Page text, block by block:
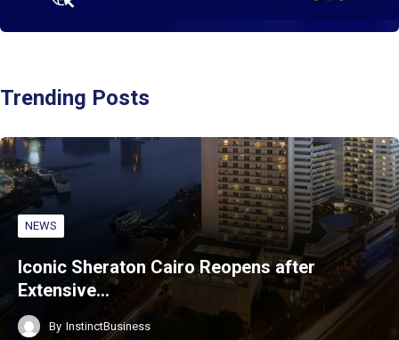
Trending Posts
NEWS
Iconic Sheraton Cairo Reopens after
Extensive…
By InstinctBusiness